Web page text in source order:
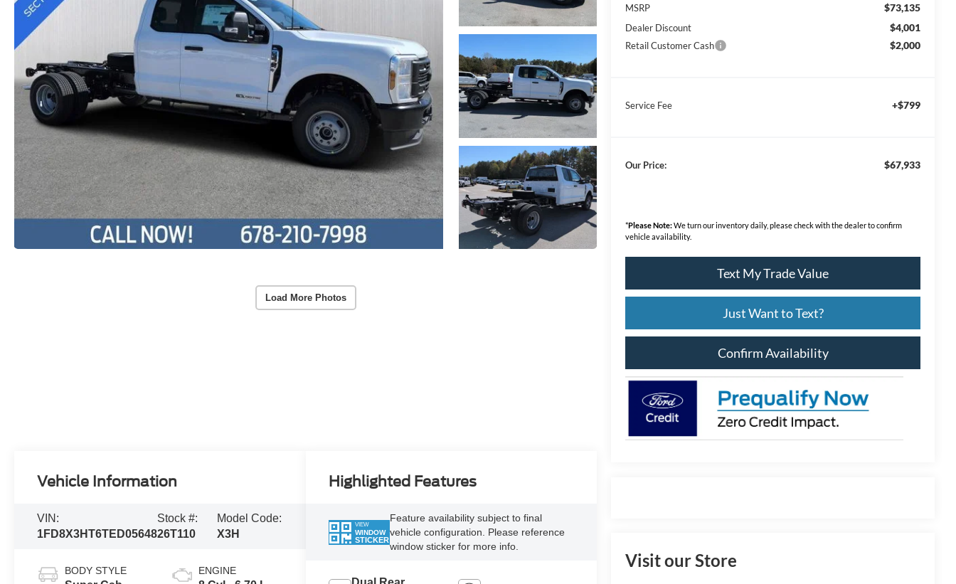
Load More Photos
MSRP $73,135
Dealer Discount $4,001
Retail Customer Cash $2,000
Service Fee +$799
Our Price: $67,933
*Please Note:We turn our inventory daily, please check with the dealer to confirm
vehicle availability.
Text My Trade Value
Just Want to Text?
Confirm Availability
Visit our Store
Vehicle Information
VIN:
1FD8X3HT6TED05648
Stock #:
26T110
Model Code:
X3H
BODY STYLE ENGINE
Highlighted Features
VIEW
WINDOW
STICKER
Feature availability subject to final
vehicle configuration. Please reference
window sticker for more info.